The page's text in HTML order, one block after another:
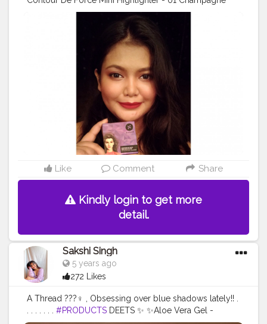
Champion (Champagne Gold) . . .#TrySUGAR
#trysugarlipstick
#makeuplooks
#beautyinfluencer
#creatorshala
#creatorsofinstagram
#marsplayfashion #marsplaycreators
#marsplaybloggers
#bloggersofbangalore
#trysugarcollaboration #collaboration
#potraitphotography
#selfphotography
#selfportrait
#indianbloggercommunity #mynykaa
#nykaacosmetics
Like Comment Share
Kindly login to get more
detail.
Sakshi Singh
5 years ago
272 Likes
A Thread ???‍♀️ , Obsessing over blue shadows lately!! .
. . . . . . . #PRODUCTS DEETS ✨ ✨Aloe Vera Gel -